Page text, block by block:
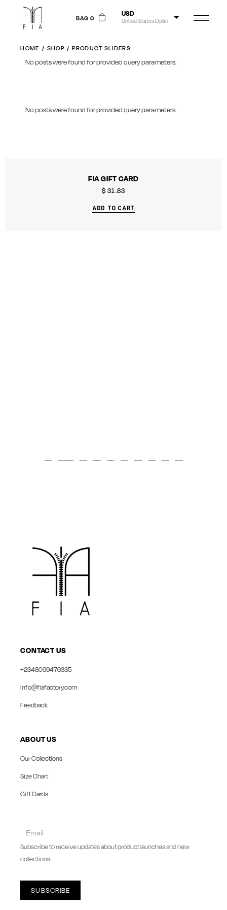
BAG 0
USD
United States Dollar
Nigerian Naira
GBP
HOME SHOP PRODUCT SLIDERS
No posts were found for provided query parameters.
No posts were found for provided query parameters.
FIA GIFT CARD
$ 31.83
ADD TO CART
CONTACT US
+2348069476335
info@fiafactory.com
Feedback
ABOUT US
Our Collections
Size Chart
Gift Cards
collect
Subscribe to receive updates about product launches and new
collections.
SUBSCRIBE